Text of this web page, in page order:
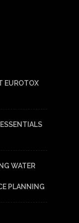
EUROTOX
WATER
PLANNING